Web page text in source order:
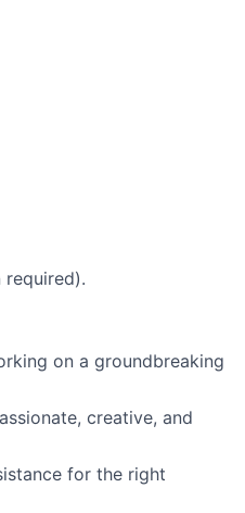
on a groundbreaking
creative, and
for the right